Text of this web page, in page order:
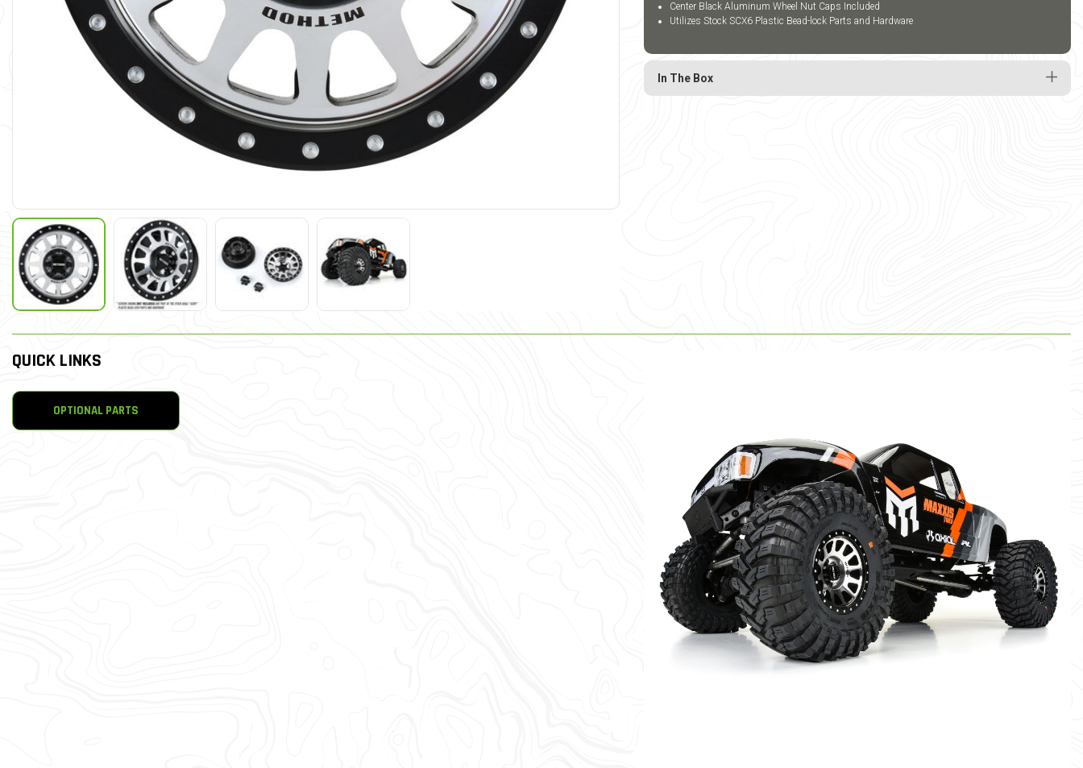
Center Black Aluminum Wheel Nut Caps Included
Utilizes Stock SCX6 Plastic Bead-lock Parts and Hardware
In The Box
QUICK LINKS
OPTIONAL PARTS